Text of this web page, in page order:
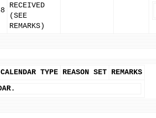
RECEIVED
(SEE
REMARKS)
CALENDAR TYPE REASON SET REMARKS